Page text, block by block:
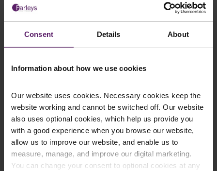
Consent Details About
Information about how we use cookies
Our website uses cookies. Necessary cookies keep the
website working and cannot be switched off. Our website
also uses optional cookies, which help us provide you
with a good experience when you browse our website,
allow us to improve our website, and enable us to
measure, manage, and improve our digital marketing.
You can change your consent to optional cookies at any
and signing up to our mailing list please click yes. If you
click yes, we will send you an email with a link to sign
at any time.